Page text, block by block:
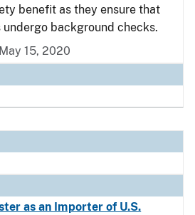
benefit as they ensure that
background checks.
15, 2020
as an Importer of U.S.